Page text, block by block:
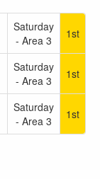
Saturday
- Area 3
1st
Saturday
- Area 3
1st
Saturday
- Area 3
1st